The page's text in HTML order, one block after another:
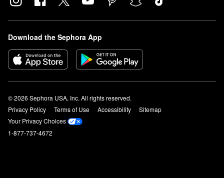
Download the Sephora App
© 2026 Sephora USA, Inc. All rights reserved.
Privacy Policy
Terms of Use Accessibility
Sitemap
Your Privacy Choices
1-877-737-4672